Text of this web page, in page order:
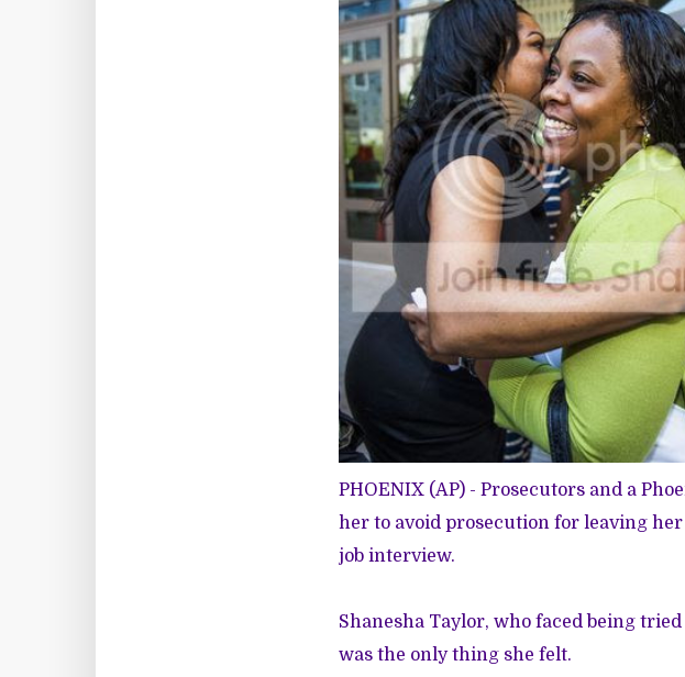
PHOENIX (AP) - Prosecutors and a
her to avoid prosecution for leaving
job interview.
Shanesha Taylor, who faced being
was the only thing she felt.